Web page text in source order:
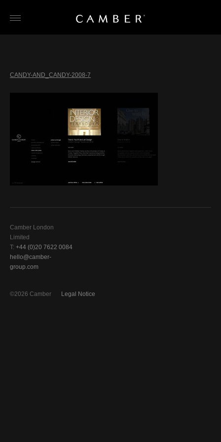
CANDY-AND_CANDY-2008-7
Camber London
Limited
T: +44 (0)20 7622 0084
hello@camber-
group.com
Legal Notice
©2026 Camber